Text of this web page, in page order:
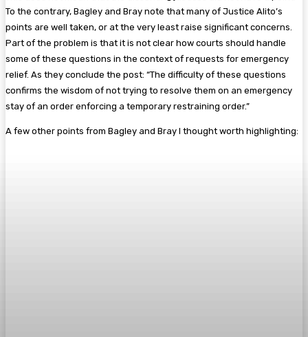
To the contrary, Bagley and Bray note that many of Justice Alito’s
points are well taken, or at the very least raise significant concerns.
Part of the problem is that it is not clear how courts should handle
some of these questions in the context of requests for emergency
relief. As they conclude the post: “The difficulty of these questions
confirms the wisdom of not trying to resolve them on an emergency
stay of an order enforcing a temporary restraining order.”
A few other points from Bagley and Bray I thought worth highlighting: